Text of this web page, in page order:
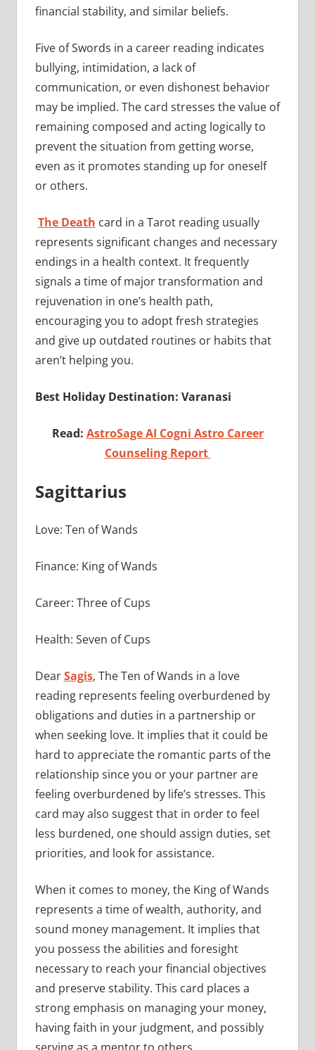
financial stability, and similar beliefs.
Five of Swords in a career reading indicates
bullying, intimidation, a lack of
communication, or even dishonest behavior
may be implied. The card stresses the value of
remaining composed and acting logically to
prevent the situation from getting worse,
even as it promotes standing up for oneself
or others.
The Death card in a Tarot reading usually
represents significant changes and necessary
endings in a health context. It frequently
signals a time of major transformation and
rejuvenation in one’s health path,
encouraging you to adopt fresh strategies
and give up outdated routines or habits that
aren’t helping you.
Best Holiday Destination: Varanasi
Read: AstroSage AI Cogni Astro Career
Counseling Report
Sagittarius
Love: Ten of Wands
Finance: King of Wands
Career: Three of Cups
Health: Seven of Cups
DearSagis, The Ten of Wands in a love
reading represents feeling overburdened by
obligations and duties in a partnership or
when seeking love. It implies that it could be
hard to appreciate the romantic parts of the
relationship since you or your partner are
feeling overburdened by life’s stresses. This
card may also suggest that in order to feel
less burdened, one should assign duties, set
priorities, and look for assistance.
When it comes to money, the King of Wands
represents a time of wealth, authority, and
sound money management. It implies that
you possess the abilities and foresight
necessary to reach your financial objectives
and preserve stability. This card places a
strong emphasis on managing your money,
having faith in your judgment, and possibly